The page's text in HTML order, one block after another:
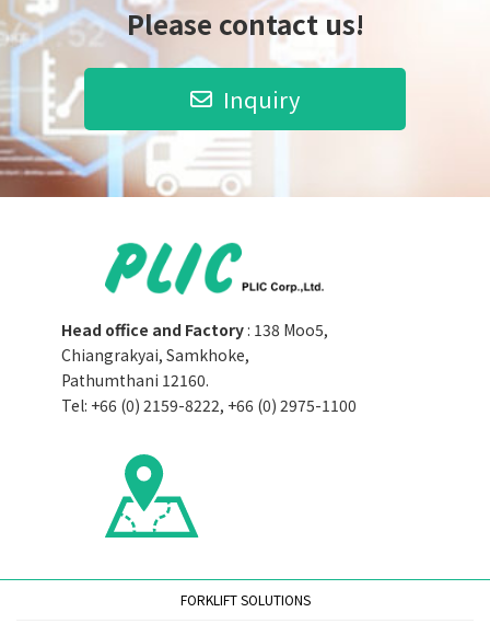
Please contact us!
Inquiry
Head office and Factory : 138 Moo5,
Chiangrakyai, Samkhoke,
Pathumthani 12160.
Tel: +66 (0) 2159-8222, +66 (0) 2975-1100
FORKLIFT SOLUTIONS